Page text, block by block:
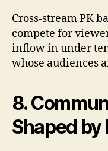
Cross-stream PK
compete for
inflow in under
whose audiences
8.
Shaped